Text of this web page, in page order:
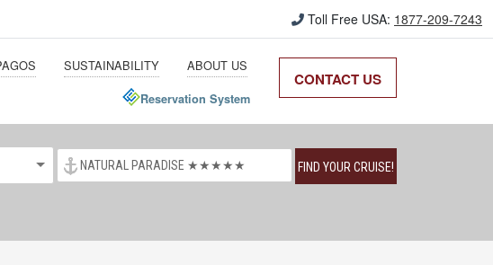
Toll Free USA: 1877-209-7243
SUSTAINABILITY ABOUT US
Reservation System
CONTACT US
FIND YOUR CRUISE!